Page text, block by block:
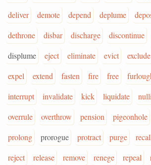
deliver
demote depend deplume
dethrone
disbar discharge discontinue
displume
eject eliminate evict exclude
expel
extend fasten fire free
interrupt
invalidate kick liquidate
overrule
overthrow pension pigeonhole
prolong
prorogue protract purge
reject
release remove renege repeal